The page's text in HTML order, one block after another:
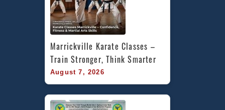
Marrickville Karate Classes –
Train Stronger, Think Smarter
August 7, 2026